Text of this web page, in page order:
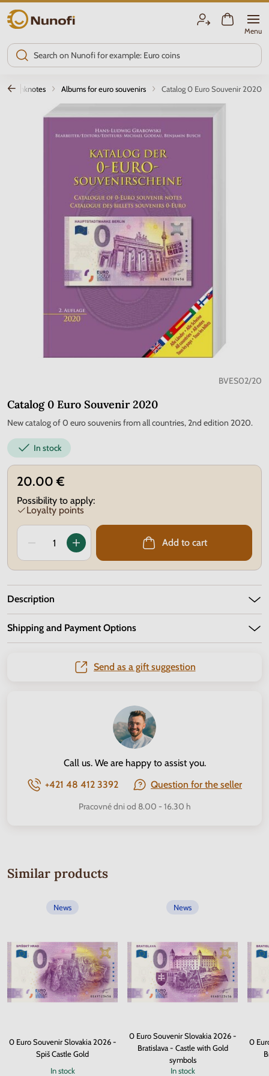
Nunofi.com
Menu
banknotes Albums for euro souvenirs Catalog 0 Euro Souvenir 2020
BVES02/20
Catalog 0 Euro Souvenir 2020
New catalog of 0 euro souvenirs from all countries, 2nd edition 2020.
In stock
20.00 €
Possibility to apply:
Loyalty points
Add to cart
Description
Shipping and Payment Options
Send as a gift suggestion
Call us. We are happy to assist you.
+421 48 412 3392
Question for the seller
Pracovné dni od 8.00 - 16.30 h
Similar products
News
0 Euro Souvenir Slovakia 2026 -
Spiš Castle Gold
In stock
News
0 Euro Souvenir Slovakia 2026 -
Bratislava - Castle with Gold
symbols
In stock
0